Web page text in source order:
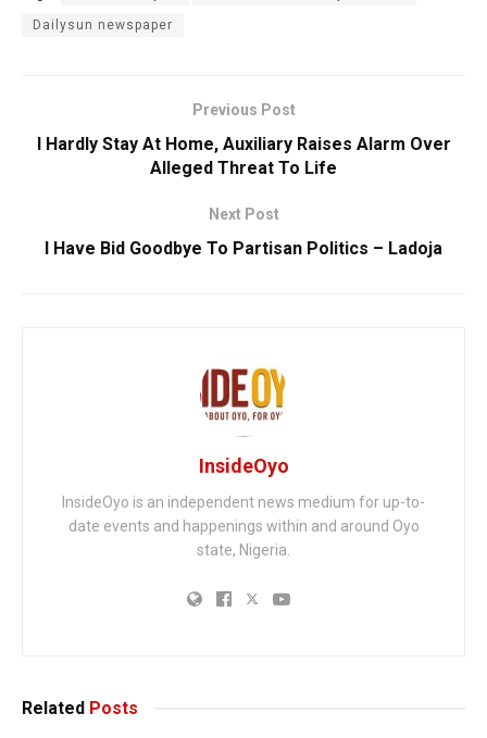
Dailysun newspaper
Previous Post
I Hardly Stay At Home, Auxiliary Raises Alarm Over
Alleged Threat To Life
Next Post
I Have Bid Goodbye To Partisan Politics – Ladoja
InsideOyo
InsideOyo is an independent news medium for up-to-
date events and happenings within and around Oyo
state, Nigeria.
Related Posts